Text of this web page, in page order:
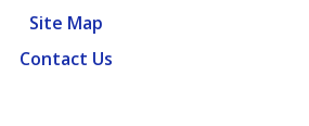
Site Map
Contact Us